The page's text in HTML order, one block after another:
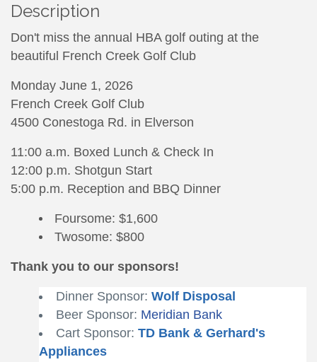
Description
Don't miss the annual HBA golf outing at the
beautiful French Creek Golf Club
Monday June 1, 2026
French Creek Golf Club
4500 Conestoga Rd. in Elverson
11:00 a.m. Boxed Lunch & Check In
12:00 p.m. Shotgun Start
5:00 p.m. Reception and BBQ Dinner
Foursome: $1,600
Twosome: $800
Thank you to our sponsors!
Dinner Sponsor: Wolf Disposal
Beer Sponsor: Meridian Bank
Cart Sponsor: TD Bank & Gerhard's
Appliances